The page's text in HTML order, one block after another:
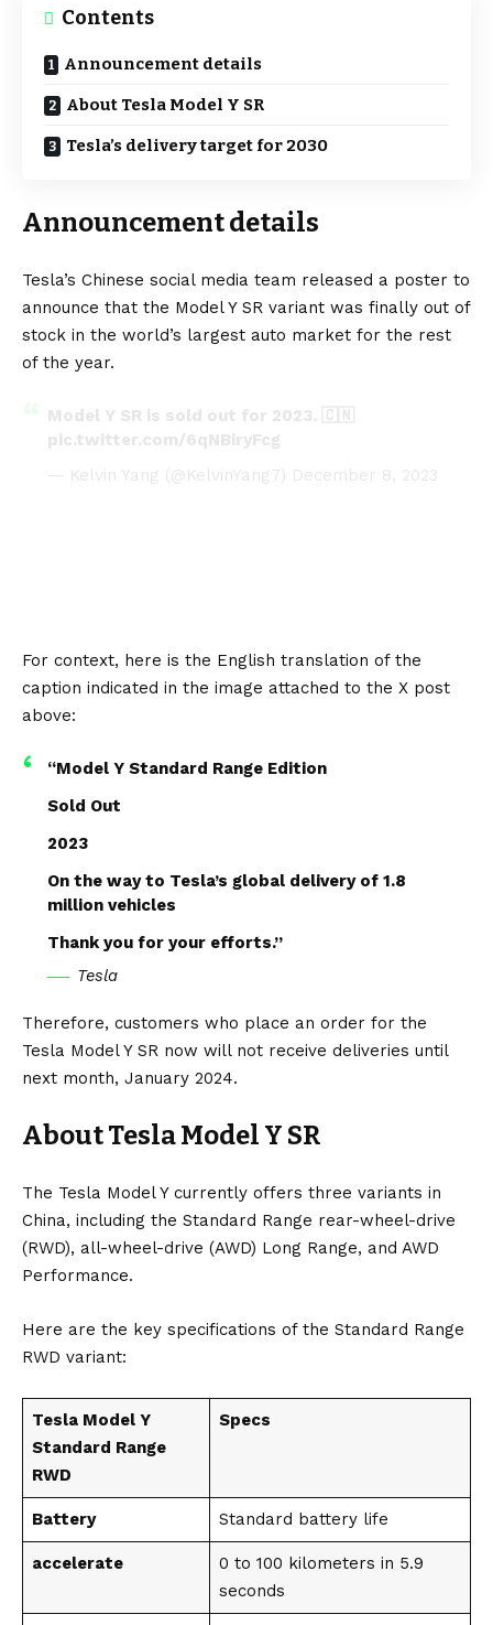
Contents
Announcement details
About Tesla Model Y SR
Tesla’s delivery target for 2030
Announcement details
Tesla’s Chinese social media team released a poster to
announce that the Model Y SR variant was finally out of
stock in the world’s largest auto market for the rest
of the year.
Model Y SR is sold out for 2023. 🇨🇳
pic.twitter.com/6qNBiryFcg
— Kelvin Yang (@KelvinYang7) December 8, 2023
For context, here is the English translation of the
caption indicated in the image attached to the X post
above:
“Model Y Standard Range Edition
Sold Out
2023
On the way to Tesla’s global delivery of 1.8
million vehicles
Thank you for your efforts.”
Tesla
Therefore, customers who place an order for the
Tesla Model Y SR now will not receive deliveries until
next month, January 2024.
About Tesla Model Y SR
The Tesla Model Y currently offers three variants in
China, including the Standard Range rear-wheel-drive
(RWD), all-wheel-drive (AWD) Long Range, and AWD
Performance.
Here are the key specifications of the Standard Range
RWD variant:
Tesla Model Y
Standard Range
RWD
Specs
Battery Standard battery life
accelerate
0 to 100 kilometers in 5.9
seconds